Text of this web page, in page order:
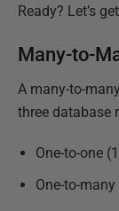
Ready? Let’s
Many-to-
A many-to-
three database
One-to-one
One-to-